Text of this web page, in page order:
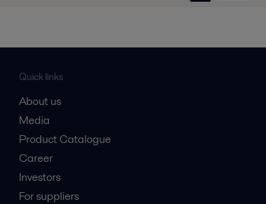
Quick links
About us
Media
Product Catalogue
Career
Investors
For suppliers